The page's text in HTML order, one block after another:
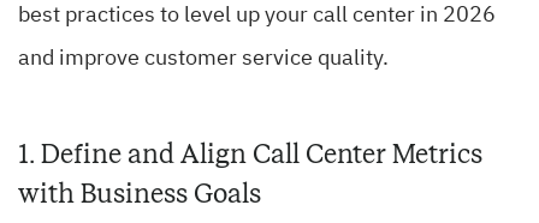
best practices to level up your call center in 2026
and improve customer service quality.
1. Define and Align Call Center Metrics
with Business Goals